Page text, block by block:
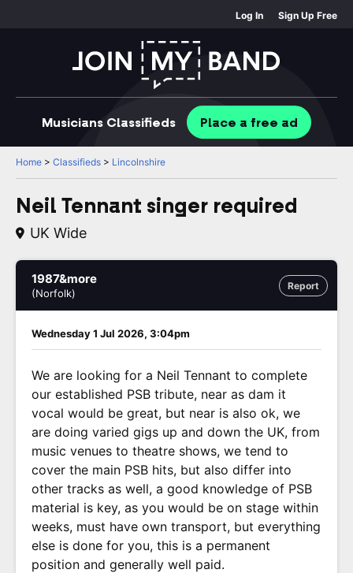
Log In Sign Up Free
Musicians Classifieds Place a free ad
Home > Classifieds > Lincolnshire
Neil Tennant singer required
UK Wide
Report
1987&more
(Norfolk)
Wednesday 1 Jul 2026, 3:04pm
We are looking for a Neil Tennant to complete
our established PSB tribute, near as dam it
vocal would be great, but near is also ok, we
are doing varied gigs up and down the UK, from
music venues to theatre shows, we tend to
cover the main PSB hits, but also differ into
other tracks as well, a good knowledge of PSB
material is key, as you would be on stage within
weeks, must have own transport, but everything
else is done for you, this is a permanent
position and generally well paid.